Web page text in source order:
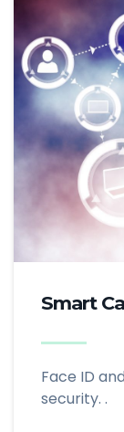
Smart
Face ID
security. .